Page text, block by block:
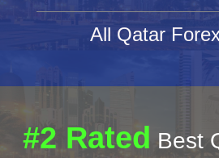
All Qatar
#2 Rated Best